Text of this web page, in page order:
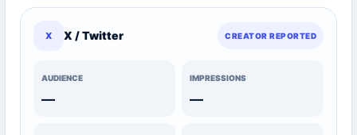
X X / Twitter CREATOR REPORTED
AUDIENCE
—
IMPRESSIONS
—